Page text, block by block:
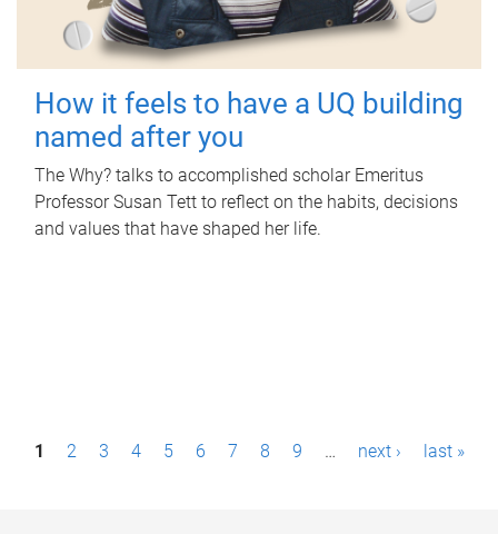
How it feels to have a UQ building
named after you
The Why? talks to accomplished scholar Emeritus
Professor Susan Tett to reflect on the habits, decisions
and values that have shaped her life.
P1 2 3 4 5 6 7 8 9 … next › last »